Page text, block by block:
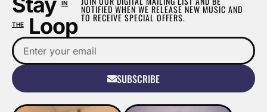
IN
THELoop
NOTIFIED WHEN WE RELEASE NEW MUSIC AND
TO RECEIVE SPECIAL OFFERS.
SUBSCRIBE